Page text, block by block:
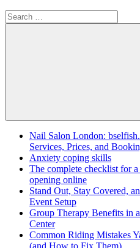
Search
for:
Search
Nail Salon London:
Services, Prices, and
Anxiety coping skills
The complete checklist for
opening online
Stand Out, Stay Covered,
Event Setup
Group Therapy Benefits in
Center
Common Riding Mistakes